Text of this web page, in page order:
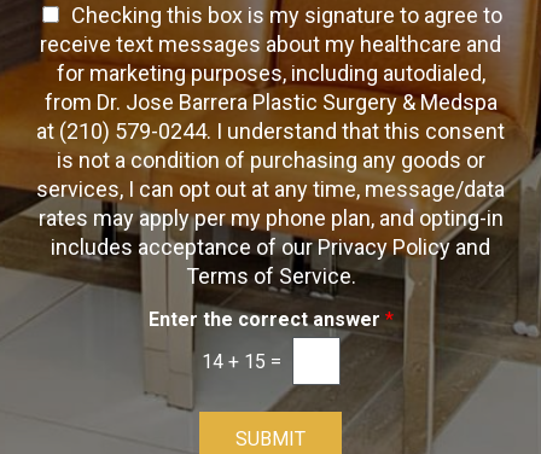
a
c
t
e
x
t
c
k
o
x
s
T
e
x
O
t
-
Checking this box is my signature to agree to
receive text messages about my healthcare and
for marketing purposes, including autodialed,
from Dr. Jose Barrera Plastic Surgery & Medspa
at (210) 579-0244. I understand that this consent
is not a condition of purchasing any goods or
services, I can opt out at any time, message/data
rates may apply per my phone plan, and opting-in
includes acceptance of our Privacy Policy and
Terms of Service.
Enter the correct answer *
14 + 15 =
SUBMIT